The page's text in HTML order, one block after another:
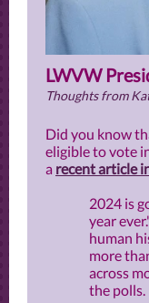
LWVW
Thoughts from
Did you know
eligible to vote
a recent article
2024 is
year
human
more
across
the polls.